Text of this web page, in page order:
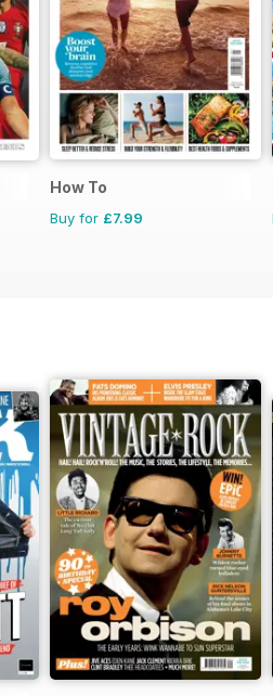
How To
Buy for £7.99